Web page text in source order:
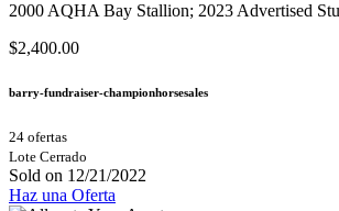
2000 AQHA Bay Stallion;​ 2023 Advertised
$2,400.00
barry-fundraiser-championhorsesales
24 ofertas
Lote Cerrado
Sold on 12/21/2022
Haz una Oferta